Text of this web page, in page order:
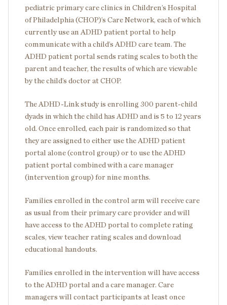
pediatric primary care clinics in Children’s Hospital
of Philadelphia (CHOP)’s Care Network, each of which
currently use an ADHD patient portal to help
communicate with a child’s ADHD care team. The
ADHD patient portal sends rating scales to both the
parent and teacher, the results of which are viewable
by the child’s doctor at CHOP.
The ADHD-Link study is enrolling 300 parent-child
dyads in which the child has ADHD and is 5 to 12 years
old. Once enrolled, each pair is randomized so that
they are assigned to either use the ADHD patient
portal alone (control group) or to use the ADHD
patient portal combined with a care manager
(intervention group) for nine months.
Families enrolled in the control arm will receive care
as usual from their primary care provider and will
have access to the ADHD portal to complete rating
scales, view teacher rating scales and download
educational handouts.
Families enrolled in the intervention will have access
to the ADHD portal and a care manager. Care
managers will contact participants at least once